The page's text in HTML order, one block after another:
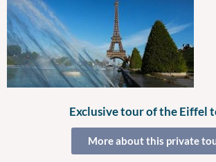
Exclusive tour of the Eiffel
More about this private